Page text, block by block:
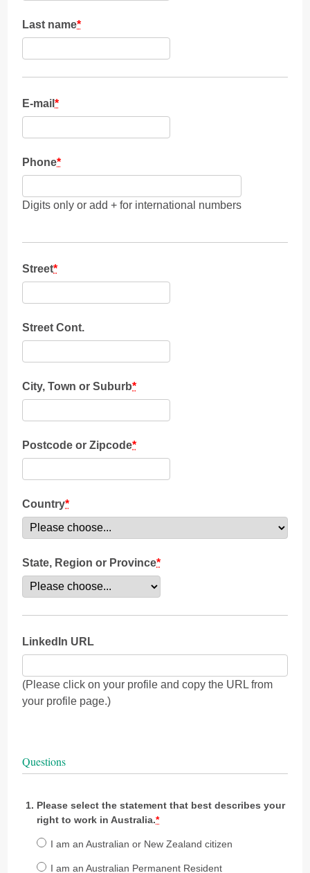
Last name*
E-mail*
Phone*
Digits only or add + for international numbers
Street*
Street Cont.
City, Town or Suburb*
Postcode or Zipcode*
Country*
State, Region or Province*
LinkedIn URL
(Please click on your profile and copy the URL from
your profile page.)
Questions
Please select the statement that best describes your
right to work in Australia.*
I am an Australian or New Zealand citizen
I am an Australian Permanent Resident